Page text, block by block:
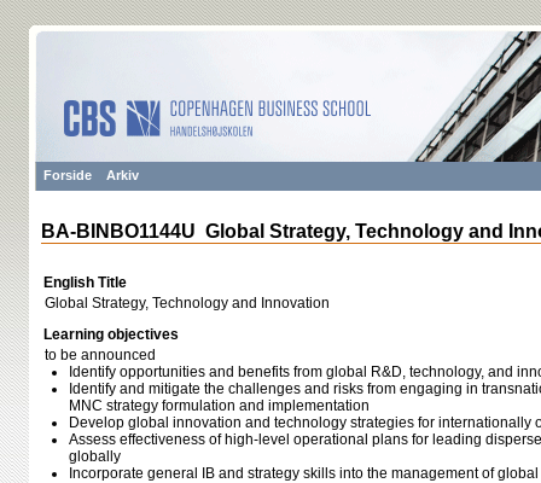
Forside Arkiv
BA-BINBO1144U Global Strategy, Technology and
English Title
Global Strategy, Technology and Innovation
Learning objectives
to be announced
Identify opportunities and benefits from global R&D, technology, and
Identify and mitigate the challenges and risks from engaging in
MNC strategy formulation and implementation
Develop global innovation and technology strategies for internationally
Assess effectiveness of high-level operational plans for leading
globally
Incorporate general IB and strategy skills into the management of